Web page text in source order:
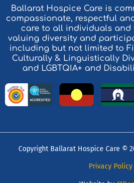
Ballarat Hospice Care is
compassionate, respectful
care to all individuals and
valuing diversity and
including but not limited to
Culturally & Linguistically
and LGBTQIA+ and
Copyright Ballarat Hospice Care ©
Privacy Policy